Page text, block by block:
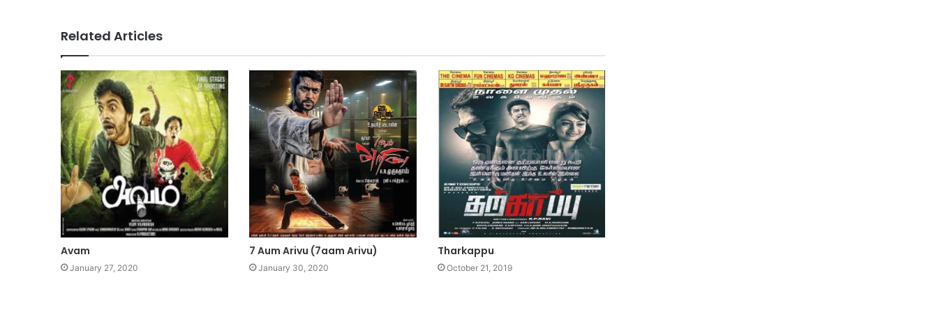
Related Articles
Avam
January 27, 2020
7 Aum Arivu (7aam Arivu)
January 30, 2020
Tharkappu
October 21, 2019